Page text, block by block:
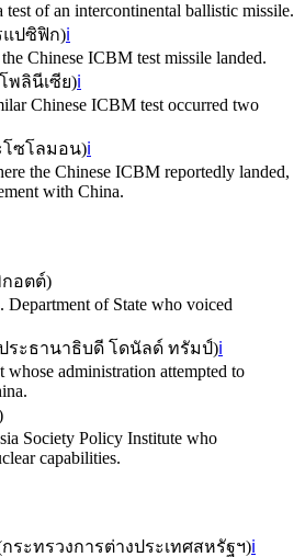
of an intercontinental ballistic missile.
ปซิฟิก)ℹ️
Chinese ICBM test missile landed.
พลินีเซีย)ℹ️
Chinese ICBM test occurred two
โซโลมอน)ℹ️
the Chinese ICBM reportedly landed,
with China.
อตต์)
Department of State who voiced
ระธานาธิบดี โดนัลด์ ทรัมป์)ℹ️
whose administration attempted to
Society Policy Institute who
capabilities.
กระทรวงการต่างประเทศสหรัฐฯ)ℹ️